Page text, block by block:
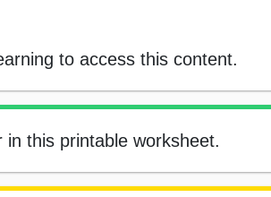
to access this content.
this printable worksheet.